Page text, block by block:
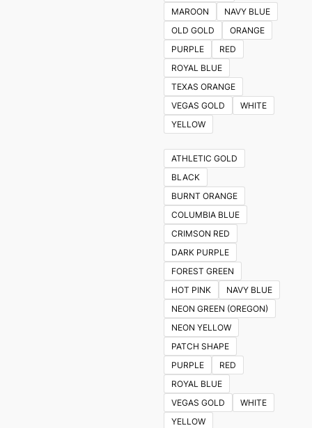
MAROON
NAVY BLUE
OLD GOLD
ORANGE
PURPLE
RED
ROYAL BLUE
TEXAS ORANGE
VEGAS GOLD
WHITE
YELLOW
ATHLETIC GOLD
BLACK
BURNT ORANGE
COLUMBIA BLUE
CRIMSON RED
DARK PURPLE
FOREST GREEN
HOT PINK
NAVY BLUE
NEON GREEN (OREGON)
NEON YELLOW
PATCH SHAPE
PURPLE
RED
ROYAL BLUE
VEGAS GOLD
WHITE
YELLOW